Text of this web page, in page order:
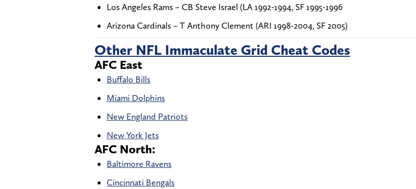
Los Angeles Rams – CB Steve Israel (LA 1992-1994, SF 1995-1996
Arizona Cardinals – T Anthony Clement (ARI 1998-2004, SF 2005)
Other NFL Immaculate Grid Cheat Codes
AFC East
Buffalo Bills
Miami Dolphins
New England Patriots
New York Jets
AFC North:
Baltimore Ravens
Cincinnati Bengals